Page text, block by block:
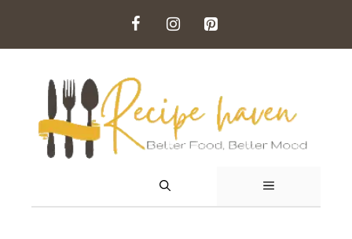
content
MENU